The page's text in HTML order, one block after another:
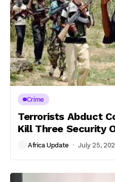
Crime
Terrorists Abduct
Kill Three Security
Africa Update July 25,